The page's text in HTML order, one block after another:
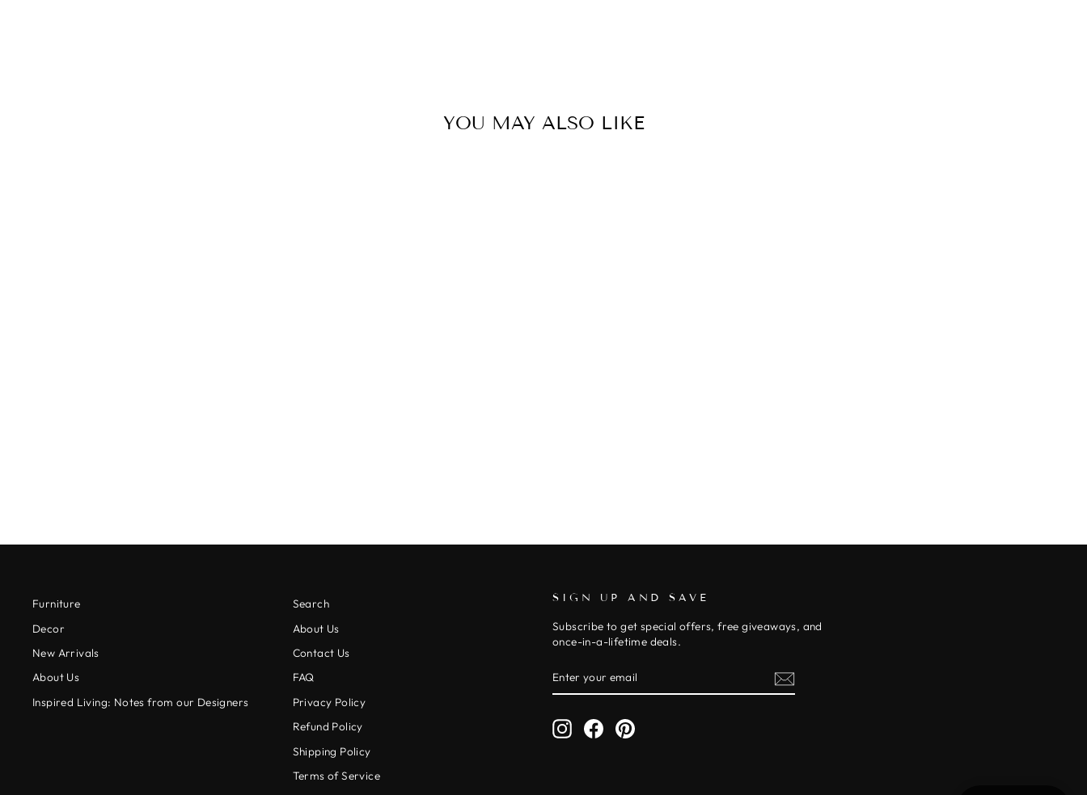
YOU MAY ALSO LIKE
Furniture
Decor
New Arrivals
About Us
Inspired Living: Notes from our Designers
Search
About Us
Contact Us
FAQ
Privacy Policy
Refund Policy
Shipping Policy
Terms of Service
SIGN UP AND SAVE
Subscribe to get special offers, free giveaways, and
once-in-a-lifetime deals.
YOUR
EMAIL
InstagramFacebookPinterest